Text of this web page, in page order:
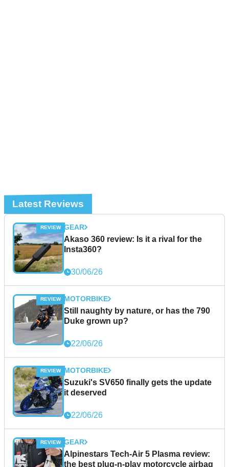
Latest Reviews
GEAR
Akaso 360 review: Is it a rival for the
Insta360?
30/06/26
MOTORBIKE
Still naughty by nature, or has the 790
Duke grown up?
22/06/26
MOTORBIKE
Suzuki's SV650 finally gets the update
it deserved
22/06/26
GEAR
Alpinestars Tech-Air 5 Plasma review:
the best plug-n-play motorcycle airbag